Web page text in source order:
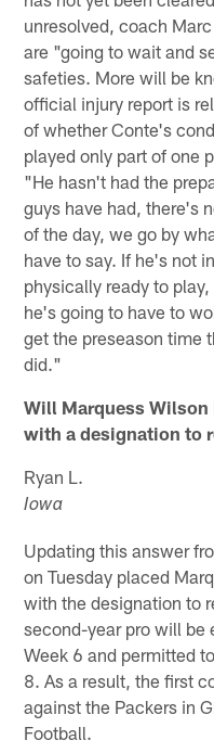
unresolved, coach
are "going to wait and
safeties. More will be
official injury report is
of whether Conte's
played only part of one
"He hasn't had the
guys have had, there's
of the day, we go by
have to say. If he's not
physically ready to
he's going to have to
get the preseason time
did."
Will Marquess Wilson
with a designation to
Ryan L.
Iowa
Updating this answer
on Tuesday placed
with the designation to
second-year pro will
Week 6 and permitted
8. As a result, the first
against the Packers in
Football.